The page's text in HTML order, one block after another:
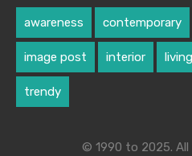
awareness contemporary
image post interior
trendy
© 1990 to 2025. All